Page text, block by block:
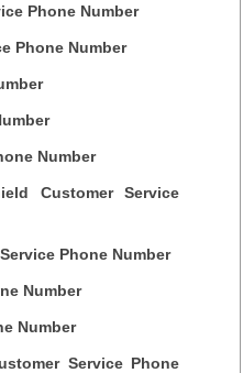
Phone Number
Phone Number
Number
Customer Service
Phone Number
Number
Number
Service Phone